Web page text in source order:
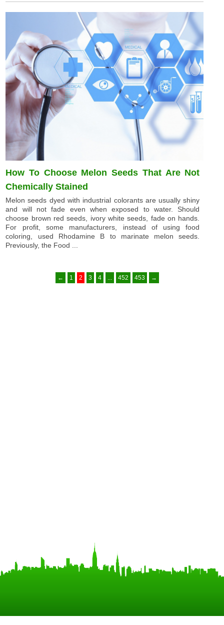
How To Choose Melon Seeds That Are Not
Chemically Stained
Melon seeds dyed with industrial colorants are usually shiny
and will not fade even when exposed to water. Should
choose brown red seeds, ivory white seeds, fade on hands.
For profit, some manufacturers, instead of using food
coloring, used Rhodamine B to marinate melon seeds.
Previously, the Food ...
← 1 2 3 4 452 453 →